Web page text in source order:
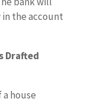
in the account
Drafted
house